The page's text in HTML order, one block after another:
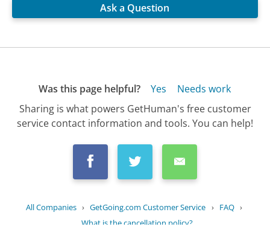
Ask a Question
Was this page helpful? Yes
Needs work
Sharing is what powers GetHuman's free customer
service contact information and tools. You can help!
All Companies › GetGoing.com Customer Service › FAQ ›
What is the cancellation policy?